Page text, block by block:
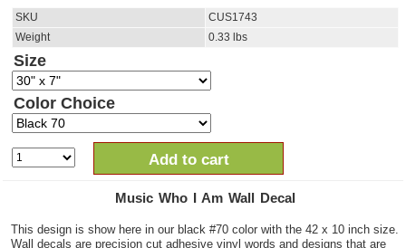
SKU
CUS1743
Weight
0.33 lbs
Size
Color Choice
Add to cart
Music Who I Am Wall Decal
This design is show here in our black #70 color with the 42 x 10 inch size.
Wall decals are precision cut adhesive vinyl words and designs that are